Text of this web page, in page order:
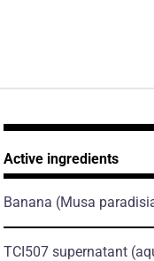
Active ingredients
Banana (Musa
TCI507 supernatant